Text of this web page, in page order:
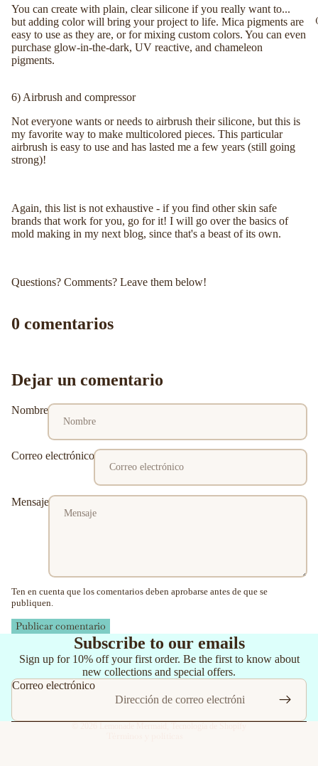
You can create with plain, clear silicone if you really want to...
but adding color will bring your project to life. Mica pigments are
easy to use as they are, or for mixing custom colors. You can even
purchase glow-in-the-dark, UV reactive, and chameleon
pigments.
6) Airbrush and compressor
Not everyone wants or needs to airbrush their silicone, but this is
my favorite way to make multicolored pieces. This particular
airbrush is easy to use and has lasted me a few years (still going
strong)!
Again, this list is not exhaustive - if you find other skin safe
brands that work for you, go for it! I will go over the basics of
mold making in my next blog, since that's a beast of its own.
Questions? Comments? Leave them below!
0 comentarios
Dejar un comentario
Nombre
Correo electrónico
Mensaje
Ten en cuenta que los comentarios deben aprobarse antes de que se
publiquen.
Publicar comentario
Subscribe to our emails
Sign up for 10% off your first order. Be the first to know about
new collections and special offers.
Correo electrónico
Política de reembolso
Política de privacidad
Términos del servicio
Política de envío